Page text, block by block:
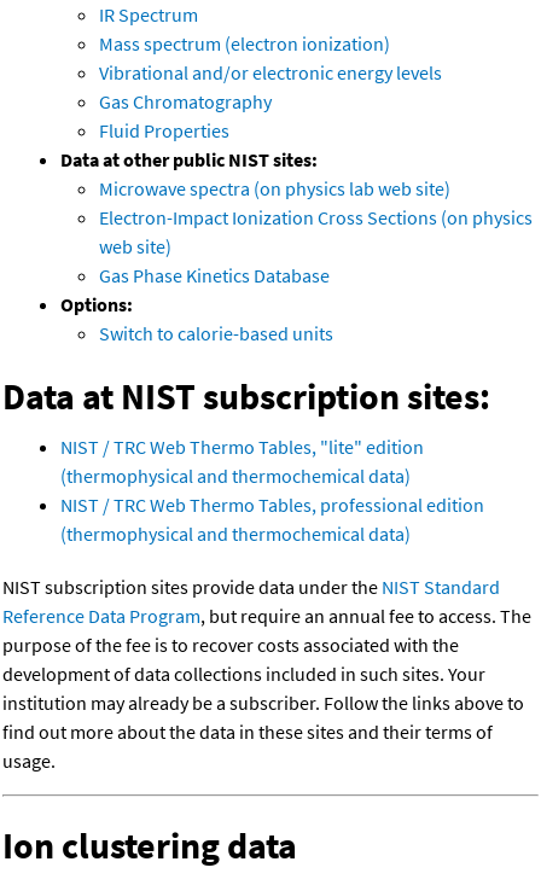
IR Spectrum
Mass spectrum (electron ionization)
Vibrational and/or electronic energy levels
Gas Chromatography
Fluid Properties
Data at other public NIST sites:
Microwave spectra (on physics lab web site)
Electron-Impact Ionization Cross Sections (on physics
web site)
Gas Phase Kinetics Database
Options:
Switch to calorie-based units
Data at NIST subscription sites:
NIST / TRC Web Thermo Tables, "lite" edition
(thermophysical and thermochemical data)
NIST / TRC Web Thermo Tables, professional edition
(thermophysical and thermochemical data)
NIST subscription sites provide data under the NIST Standard
Reference Data Program, but require an annual fee to access. The
purpose of the fee is to recover costs associated with the
development of data collections included in such sites. Your
institution may already be a subscriber. Follow the links above to
find out more about the data in these sites and their terms of
usage.
Ion clustering data